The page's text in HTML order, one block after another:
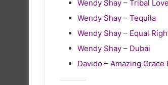
Wendy Shay – Tribal Love
Wendy Shay – Tequila
Wendy Shay – Equal
Wendy Shay – Dubai
Davido – Amazing